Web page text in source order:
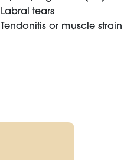
Labral tears
Tendonitis or muscle strain